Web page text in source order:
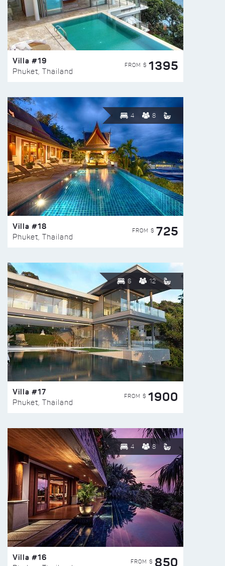
Villa #19
Phuket, Thailand
FROM $ 1395
4 8
Villa #18
Phuket, Thailand
FROM $ 725
6 12
Villa #17
Phuket, Thailand
FROM $ 1900
4 8
Villa #16 FROM $ 850